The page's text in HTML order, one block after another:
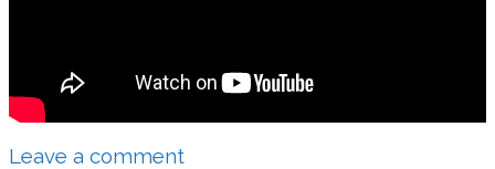
Leave a comment